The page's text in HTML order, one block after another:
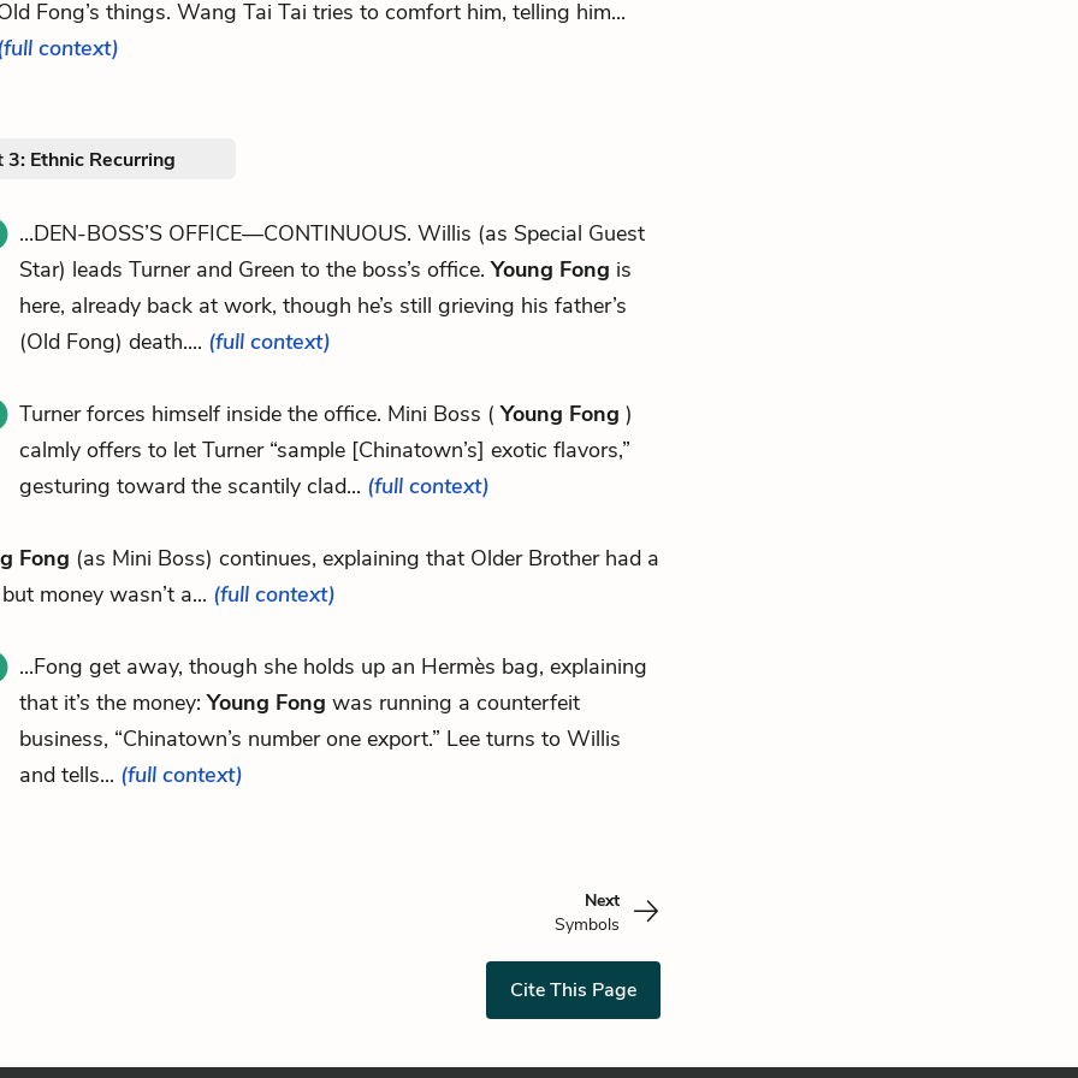
Fong’s things. Wang Tai Tai tries to comfort him, telling him...
context)
3: Ethnic Recurring
...DEN-BOSS’S OFFICE—CONTINUOUS. Willis (as Special Guest
Star) leads Turner and Green to the boss’s office.Young Fong is
here, already back at work, though he’s still grieving his father’s
(Old Fong) death.... (full context)
Turner forces himself inside the office. Mini Boss (Young Fong )
calmly offers to let Turner “sample [Chinatown’s] exotic flavors,”
gesturing toward the scantily clad... (full context)
Fong (as Mini Boss) continues, explaining that Older Brother had a
money wasn’t a... (full context)
...Fong get away, though she holds up an Hermès bag, explaining
that it’s the money:Young Fong was running a counterfeit
business, “Chinatown’s number one export.” Lee turns to Willis
and tells... (full context)
Next
Symbols
Cite This Page